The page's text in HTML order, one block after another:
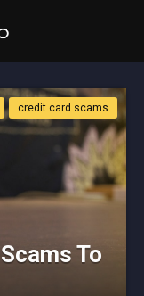
To
credit card scams